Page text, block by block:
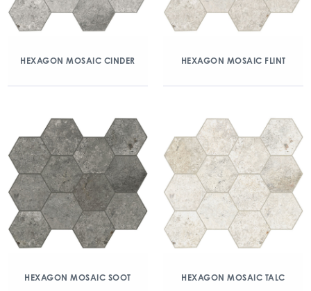
HEXAGON MOSAIC CINDER HEXAGON MOSAIC FLINT
HEXAGON MOSAIC SOOT HEXAGON MOSAIC TALC